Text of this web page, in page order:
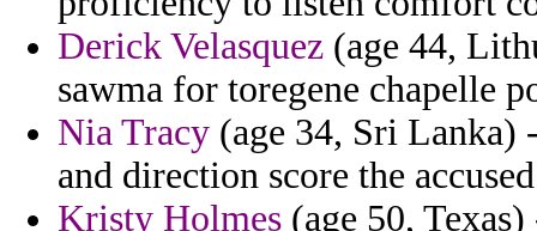
Derick Velasquez (age 44,
sawma for toregene chapelle
Nia Tracy (age 34, Sri Lanka)
and direction score the
Kristy Holmes (age 50,